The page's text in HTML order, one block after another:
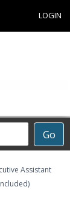
LOGIN
Go
Assistant